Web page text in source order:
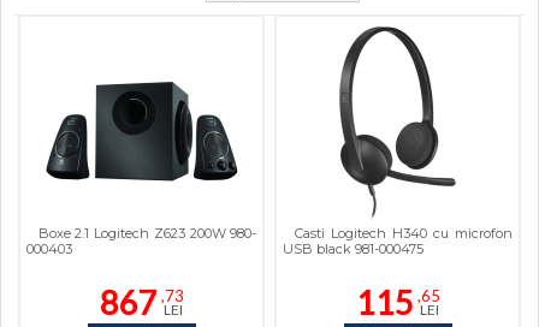
Boxe 2.1 Logitech Z623 200W 980-
000403
867 ,73
LEI
Casti Logitech H340 cu microfon
USB black 981-000475
115 ,65
LEI